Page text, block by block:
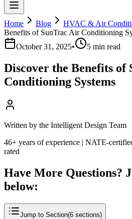
Home Blog HVAC & Air
Benefits of SunTrac Air Conditioning
October 31, 2025• 5 min read
Discover the Benefits of
Conditioning Systems
Written by the Intelligent Design Team
46+ years of experience | NATE-
rated
Have More Questions?
below:
Jump to Section(6 sections)